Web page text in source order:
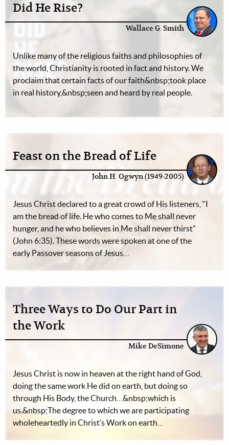
Did He Rise?
Wallace G. Smith
Unlike many of the religious faiths and philosophies of
the world, Christianity is rooted in fact and history. We
proclaim that certain facts of our faith&nbsp;took place
in real history,&nbsp;seen and heard by real people.
Feast on the Bread of Life
John H. Ogwyn (1949-2005)
Jesus Christ declared to a great crowd of His listeners, “I
am the bread of life. He who comes to Me shall never
hunger, and he who believes in Me shall never thirst”
(John 6:35). These words were spoken at one of the
early Passover seasons of Jesus…
Three Ways to Do Our Part in
the Work
Mike DeSimone
Jesus Christ is now in heaven at the right hand of God,
doing the same work He did on earth, but doing so
through His Body, the Church…&nbsp;which is
us.&nbsp;The degree to which we are participating
wholeheartedly in Christ’s Work on earth…